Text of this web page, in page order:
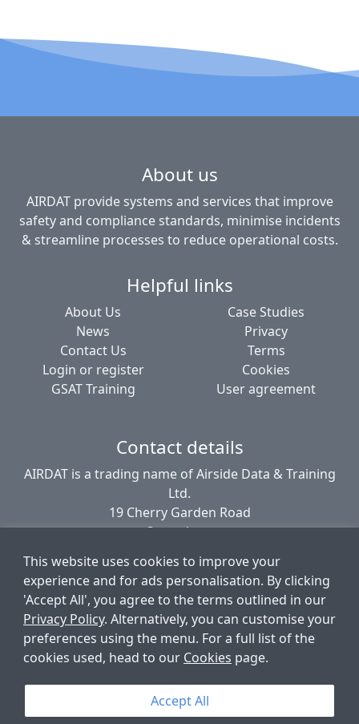
This website uses cookies to improve your
experience and for ads personalisation. By clicking
'Accept All', you agree to the terms outlined in our
Privacy Policy. Alternatively, you can customise your
preferences using the menu. For a full list of the
cookies used, head to our Cookies page.
Accept All
About us
AIRDAT provide systems and services that improve
safety and compliance standards, minimise incidents
& streamline processes to reduce operational costs.
Helpful links
About Us
News
Contact Us
Login or register
GSAT Training
Case Studies
Privacy
Terms
Cookies
User agreement
Contact details
AIRDAT is a trading name of Airside Data & Training
Ltd.
19 Cherry Garden Road
Canterbury
United Kingdom
© AIRDAT 2006-2026
Registered company number 5789366
Data Protection number PZ9756212